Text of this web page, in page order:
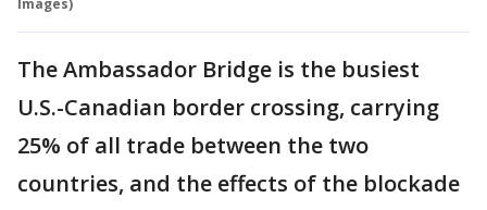
The Ambassador Bridge is the busiest
U.S.-Canadian border crossing, carrying
25% of all trade between the two
countries, and the effects of the blockade